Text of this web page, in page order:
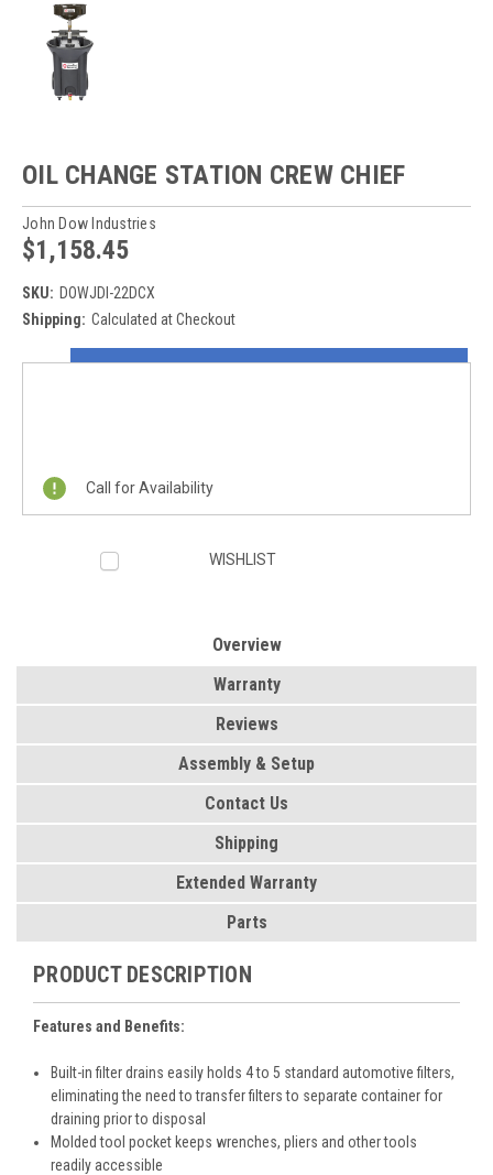
OIL CHANGE STATION CREW CHIEF
John Dow Industries
$1,158.45
SKU: DOWJDI-22DCX
Shipping: Calculated at Checkout
Current
Call for Availability
WISHLIST
Overview
Warranty
Reviews
Assembly & Setup
Contact Us
Shipping
Extended Warranty
Parts
PRODUCT DESCRIPTION
Features and Benefits:
Built-in filter drains easily holds 4 to 5 standard automotive filters,
eliminating the need to transfer filters to separate container for
draining prior to disposal
Molded tool pocket keeps wrenches, pliers and other tools
readily accessible